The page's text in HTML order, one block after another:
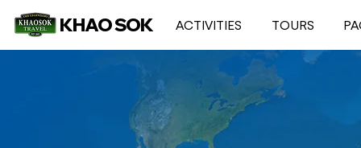
KHAO SOK ACTIVITIES TOURS